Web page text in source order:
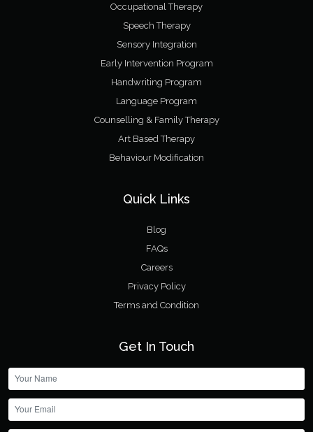
Occupational Therapy
Speech Therapy
Sensory Integration
Early Intervention Program
Handwriting Program
Language Program
Counselling & Family Therapy
Art Based Therapy
Behaviour Modification
Quick Links
Blog
FAQs
Careers
Privacy Policy
Terms and Condition
Get In Touch